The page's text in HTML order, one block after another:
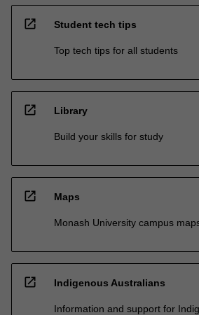
open_in_new Student tech tips
Top tech tips for all students
open_in_new Library
Build your skills for study
open_in_new Maps
Monash University campus
open_in_new Indigenous Australians
Information and support for